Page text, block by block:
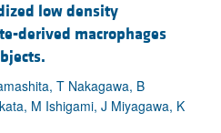
low density
derived macrophages
T Nakagawa, B
M Ishigami, J Miyagawa, K